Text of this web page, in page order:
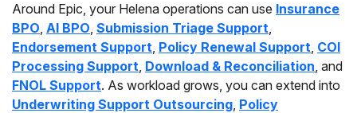
Around Epic, your Helena operations can use Insurance
BPO, AI BPO, Submission Triage Support,
Endorsement Support, Policy Renewal Support, COI
Processing Support, Download & Reconciliation, and
FNOL Support. As workload grows, you can extend into
Underwriting Support Outsourcing, Policy